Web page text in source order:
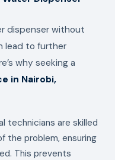
dispenser without
lead to further
why seeking a
in Nairobi,
technicians are skilled
the problem, ensuring
This prevents